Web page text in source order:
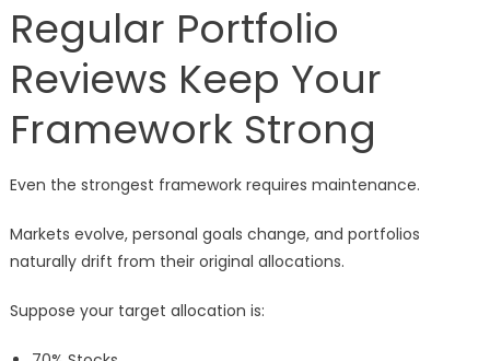
Regular Portfolio
Reviews Keep Your
Framework Strong
Even the strongest framework requires maintenance.
Markets evolve, personal goals change, and portfolios
naturally drift from their original allocations.
Suppose your target allocation is: